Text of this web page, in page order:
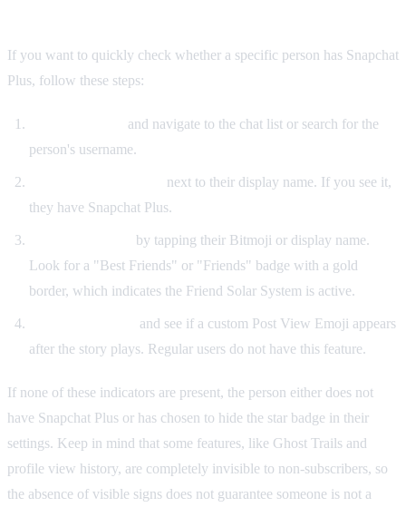
If you want to quickly check whether a specific person has Snapchat
Plus, follow these steps:
and navigate to the chat list or search for the
person's username.
next to their display name. If you see it,
they have Snapchat Plus.
by tapping their Bitmoji or display name.
Look for a "Best Friends" or "Friends" badge with a gold
border, which indicates the Friend Solar System is active.
and see if a custom Post View Emoji appears
after the story plays. Regular users do not have this feature.
If none of these indicators are present, the person either does not
have Snapchat Plus or has chosen to hide the star badge in their
settings. Keep in mind that some features, like Ghost Trails and
profile view history, are completely invisible to non-subscribers, so
the absence of visible signs does not guarantee someone is not a